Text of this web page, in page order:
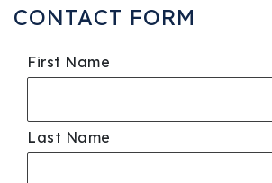
CONTACT FORM
First Name
Last Name